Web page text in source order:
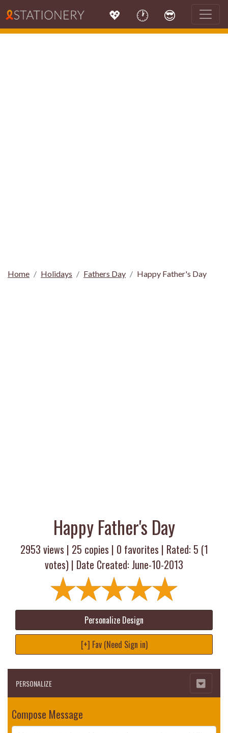
💖 🕐 😎
Home Holidays Fathers Day Happy Father's Day
Happy Father's Day
2953 views | 25 copies | 0 favorites | Rated: 5 (1
votes) | Date Created: June-10-2013
Personalize Design
[+] Fav (Need Sign in)
PERSONALIZE
Compose Message